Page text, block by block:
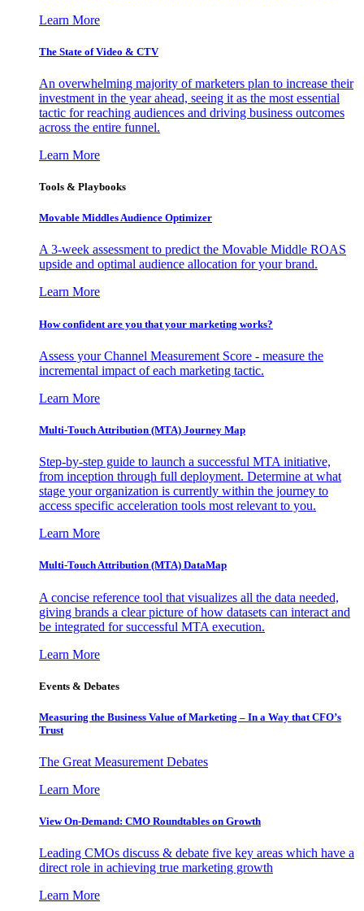
Learn More
The State of Video & CTV
An overwhelming majority of marketers plan to increase their
investment in the year ahead, seeing it as the most essential
tactic for reaching audiences and driving business outcomes
across the entire funnel.
Learn More
Tools & Playbooks
Movable Middles Audience Optimizer
A 3-week assessment to predict the Movable Middle ROAS
upside and optimal audience allocation for your brand.
Learn More
How confident are you that your marketing works?
Assess your Channel Measurement Score - measure the
incremental impact of each marketing tactic.
Learn More
Multi-Touch Attribution (MTA) Journey Map
Step-by-step guide to launch a successful MTA initiative,
from inception through full deployment. Determine at what
stage your organization is currently within the journey to
access specific acceleration tools most relevant to you.
Learn More
Multi-Touch Attribution (MTA) DataMap
A concise reference tool that visualizes all the data needed,
giving brands a clear picture of how datasets can interact and
be integrated for successful MTA execution.
Learn More
Events & Debates
Measuring the Business Value of Marketing – In a Way that CFO’s
Trust
The Great Measurement Debates
Learn More
View On-Demand: CMO Roundtables on Growth
Leading CMOs discuss & debate five key areas which have a
direct role in achieving true marketing growth
Learn More